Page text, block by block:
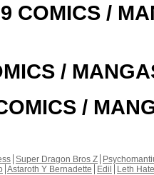
COMICS /
/
/
Super Dragon Bros Z
Astaroth Y Bernadette Edil
Leth Hate